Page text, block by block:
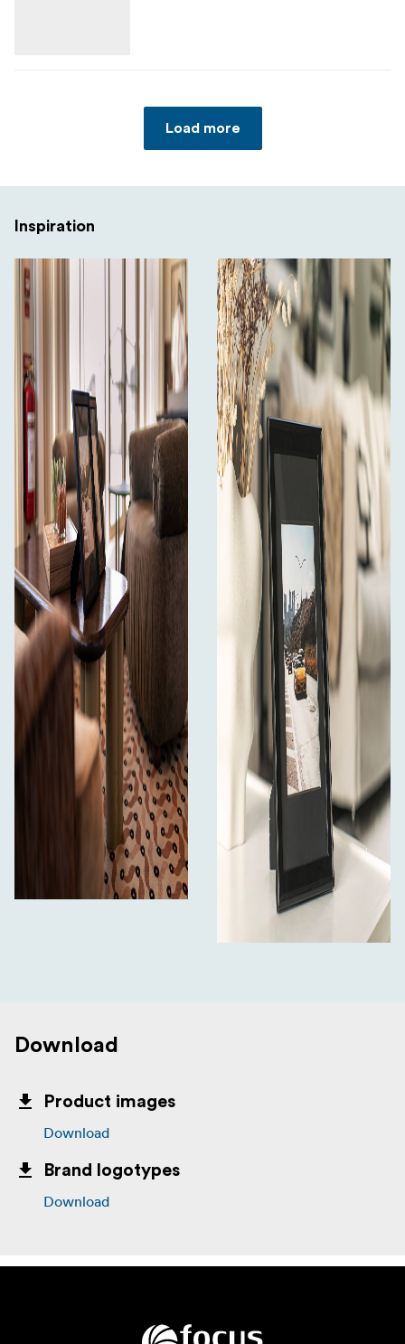
Load more
Inspiration
Download
Product images
Download
Brand logotypes
Download